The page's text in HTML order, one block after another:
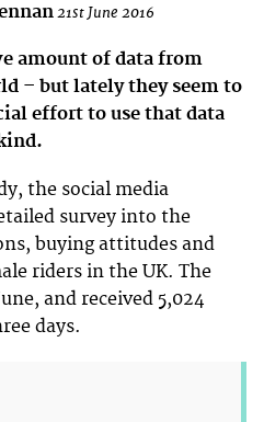
21st June 2016
amount of data from
– but lately they seem to
effort to use that data
the social media
survey into the
buying attitudes and
riders in the UK. The
and received 5,024
days.